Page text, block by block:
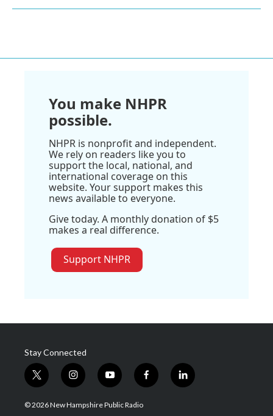
You make NHPR
possible.
NHPR is nonprofit and independent.
We rely on readers like you to
support the local, national, and
international coverage on this
website. Your support makes this
news available to everyone.
Give today. A monthly donation of $5
makes a real difference.
Support NHPR
Stay Connected
t
w
i
i
n
s
y
o
u
f
a
l
i
© 2026 New Hampshire Public Radio